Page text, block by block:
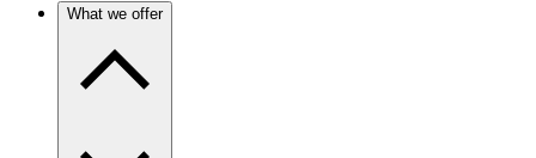
What we offer